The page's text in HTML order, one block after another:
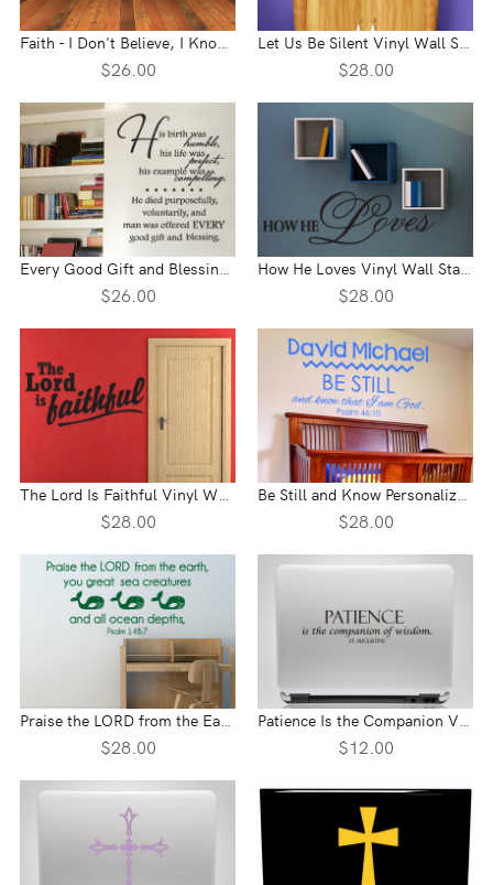
Faith - I Don't Believe, I Know Vinyl Wall Statement
$26.00
Let Us Be Silent Vinyl Wall Statement
$28.00
Every Good Gift and Blessing Vinyl Wall Statement
$26.00
How He Loves Vinyl Wall Statement
$28.00
The Lord Is Faithful Vinyl Wall Statement
$28.00
Be Still and Know Personalized Vinyl Wall Statement - Psalm 46:10
$28.00
Praise the LORD from the Earth Vinyl Wall Statement - Psalm 148:7
$28.00
Patience Is the Companion Vinyl Laptop Decal
$12.00